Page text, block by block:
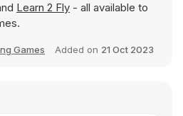
Learn 2 Fly - all available to
Games Added on 21 Oct 2023